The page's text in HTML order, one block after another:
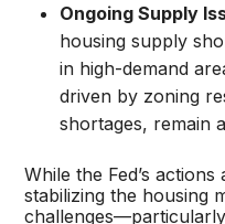
Ongoing Supply
housing supply
in high-demand
driven by zoning
shortages, remain
While the Fed’s
stabilizing the housing